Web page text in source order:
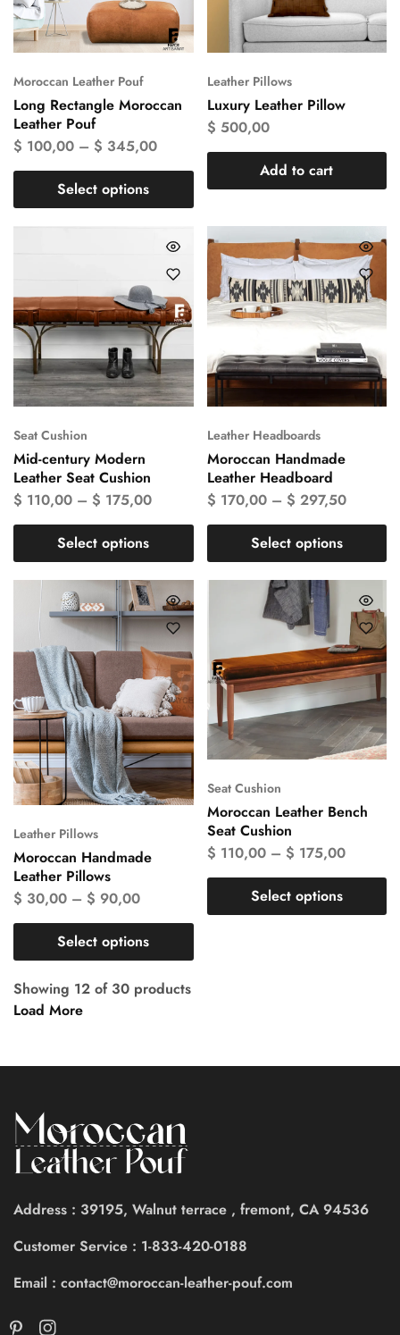
Moroccan Leather Pouf
Long Rectangle Moroccan
Leather Pouf
$ 100,00 – $ 345,00
Select options
Leather Pillows
Luxury Leather Pillow
$ 500,00
Add to cart
Seat Cushion
Mid-century Modern
Leather Seat Cushion
$ 110,00 – $ 175,00
Select options
Leather Headboards
Moroccan Handmade
Leather Headboard
$ 170,00– $ 297,50
Select options
Leather Pillows
Moroccan Handmade
Leather Pillows
$ 30,00 – $ 90,00
Select options
Seat Cushion
Moroccan Leather Bench
Seat Cushion
$ 110,00– $ 175,00
Select options
Showing 12 of 30 products
Load More
Address : 39195, Walnut terrace , fremont, CA 94536
Customer Service : 1-833-420-0188
Email : contact@moroccan-leather-pouf.com